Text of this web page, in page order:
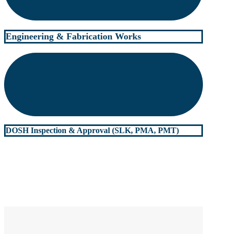
Engineering & Fabrication Works
DOSH Inspection & Approval (SLK, PMA, PMT)